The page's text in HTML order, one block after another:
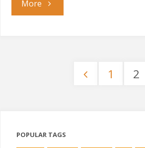
More"Skaklia
1 2
POPULAR TAGS